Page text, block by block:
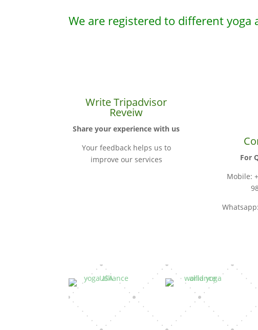
We are registered to different yoga
Write Tripadvisor
Reveiw
Share your experience with us
Your feedback helps us to
improve our services
For
Mobile: